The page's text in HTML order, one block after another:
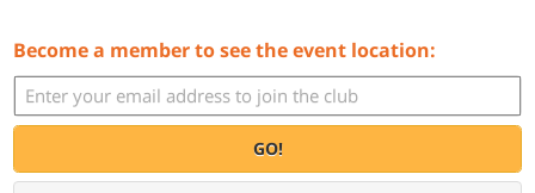
Become a member to see the event location:
GO!